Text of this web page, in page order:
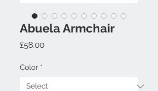
Abuela Armchair
£58.00Price
Color *